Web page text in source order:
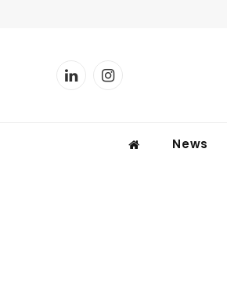
LinkedInInstagram
News